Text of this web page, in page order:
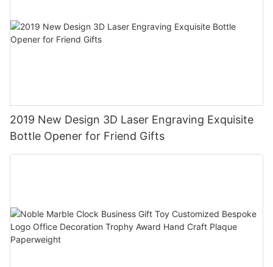
2019 New Design 3D Laser Engraving Exquisite
Bottle Opener for Friend Gifts